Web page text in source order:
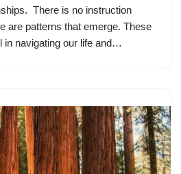
There is no instruction
are patterns that emerge. These
in navigating our life and…